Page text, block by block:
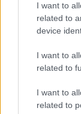
I want to
related to
device
I want to
related to
I want to
related to
+25%
+15%
During
Points
Available